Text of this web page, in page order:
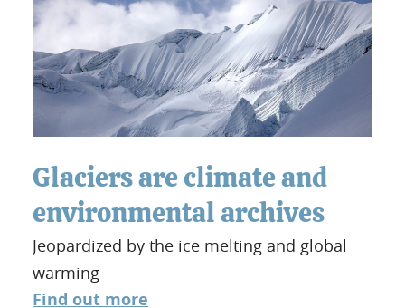
Glaciers are climate and
environmental archives
Jeopardized by the ice melting and global
warming
Find out more